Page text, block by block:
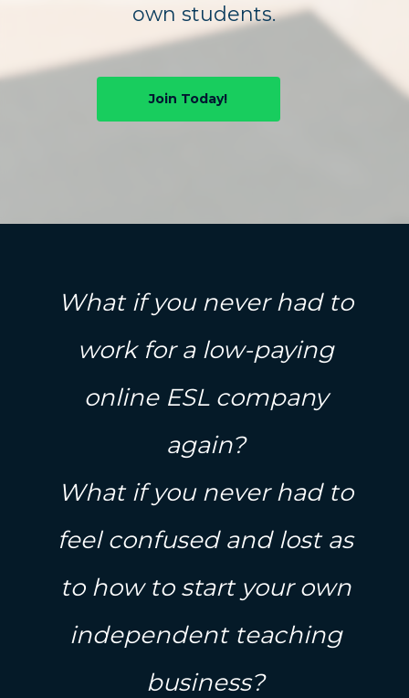
own students.
Join Today!
What if you never had to
work for a low-paying
online ESL company
again?
What if you never had to
feel confused and lost as
to how to start your own
independent teaching
business?